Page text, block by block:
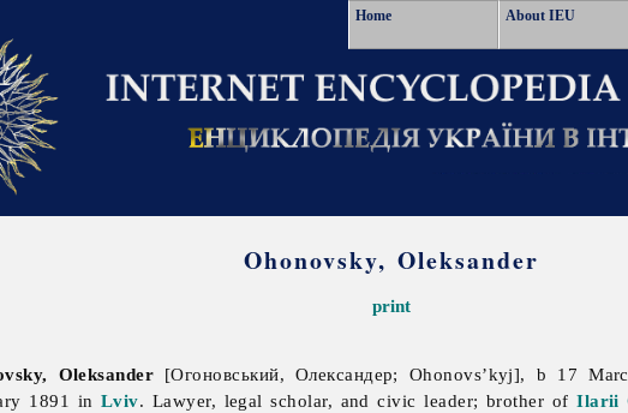
Home About IEU
Ohonovsky, Oleksander
print
Oleksander [Огоновський, Олександер; Ohonovs’kyj], b 17
1891 in Lviv. Lawyer, legal scholar, and civic leader; brother ofIlarii